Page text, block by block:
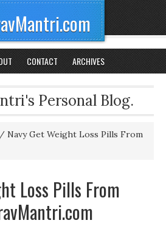
CONTACT ARCHIVES
Personal Blog.
/ Navy Get Weight Loss Pills From
Loss Pills From